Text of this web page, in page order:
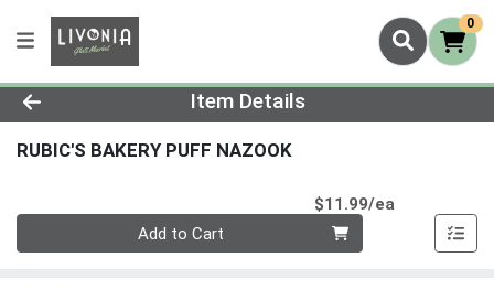
0
Product Details Page
Item Details
RUBIC'S BAKERY PUFF NAZOOK
$11.99/ea
Add to Cart